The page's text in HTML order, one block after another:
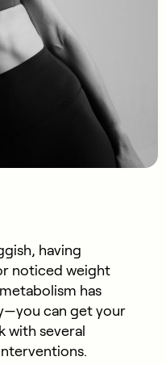
having
noticed weight
has
can get your
with several